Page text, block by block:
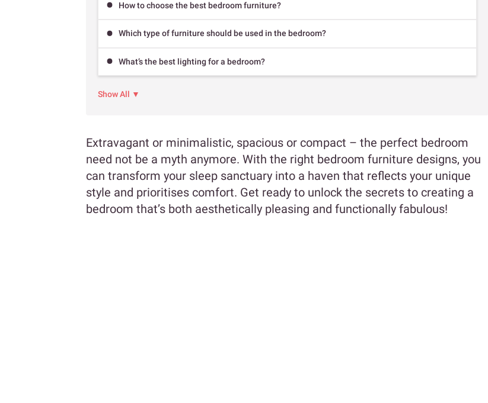
How to choose the best bedroom furniture?
Which type of furniture should be used in the bedroom?
What’s the best lighting for a bedroom?
Show All ▼
Extravagant or minimalistic, spacious or compact – the perfect bedroom
need not be a myth anymore. With the right bedroom furniture designs, you
can transform your sleep sanctuary into a haven that reflects your unique
style and prioritises comfort. Get ready to unlock the secrets to creating a
bedroom that’s both aesthetically pleasing and functionally fabulous!